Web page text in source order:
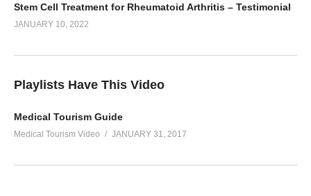
Stem Cell Treatment for Rheumatoid Arthritis – Testimonial
JANUARY 10, 2022
Playlists Have This Video
Medical Tourism Guide
Medical Tourism Video JANUARY 31, 2017